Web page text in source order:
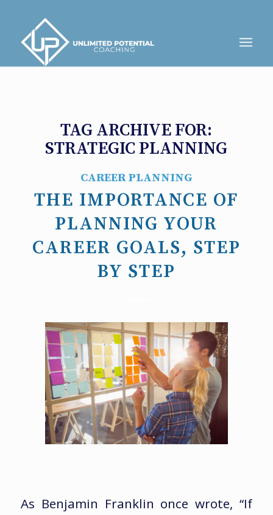
TAG ARCHIVE FOR:
STRATEGIC PLANNING
CAREER PLANNING
THE IMPORTANCE OF
PLANNING YOUR
CAREER GOALS, STEP
BY STEP
As Benjamin Franklin once wrote, “If